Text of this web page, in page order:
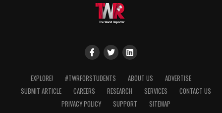
EXPLORE! #TWRFORSTUDENTS ABOUT US
ADVERTISE
SUBMIT ARTICLE
CAREERS RESEARCH SERVICES
CONTACT US
PRIVACY POLICY
SUPPORT SITEMAP